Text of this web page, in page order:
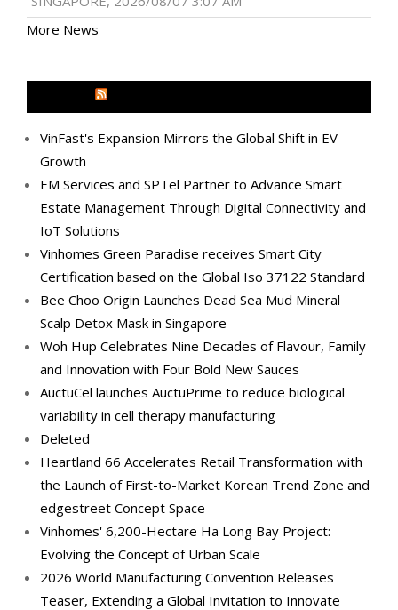
More News
VinFast's Expansion Mirrors the Global Shift in EV
Growth
EM Services and SPTel Partner to Advance Smart
Estate Management Through Digital Connectivity and
IoT Solutions
Vinhomes Green Paradise receives Smart City
Certification based on the Global Iso 37122 Standard
Bee Choo Origin Launches Dead Sea Mud Mineral
Scalp Detox Mask in Singapore
Woh Hup Celebrates Nine Decades of Flavour, Family
and Innovation with Four Bold New Sauces
AuctuCel launches AuctuPrime to reduce biological
variability in cell therapy manufacturing
Deleted
Heartland 66 Accelerates Retail Transformation with
the Launch of First-to-Market Korean Trend Zone and
edgestreet Concept Space
Vinhomes' 6,200-Hectare Ha Long Bay Project:
Evolving the Concept of Urban Scale
2026 World Manufacturing Convention Releases
Teaser, Extending a Global Invitation to Innovate